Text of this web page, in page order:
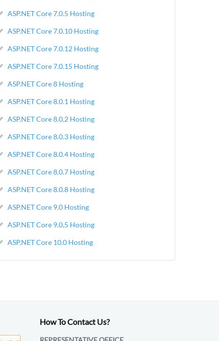
ASP.NET Core 7.0.5 Hosting
ASP.NET Core 7.0.10 Hosting
ASP.NET Core 7.0.12 Hosting
ASP.NET Core 7.0.15 Hosting
ASP.NET Core 8 Hosting
ASP.NET Core 8.0.1 Hosting
ASP.NET Core 8.0.2 Hosting
ASP.NET Core 8.0.3 Hosting
ASP.NET Core 8.0.4 Hosting
ASP.NET Core 8.0.7 Hosting
ASP.NET Core 8.0.8 Hosting
ASP.NET Core 9.0 Hosting
ASP.NET Core 9.0,5 Hosting
ASP.NET Core 10.0 Hosting
How To Contact Us?